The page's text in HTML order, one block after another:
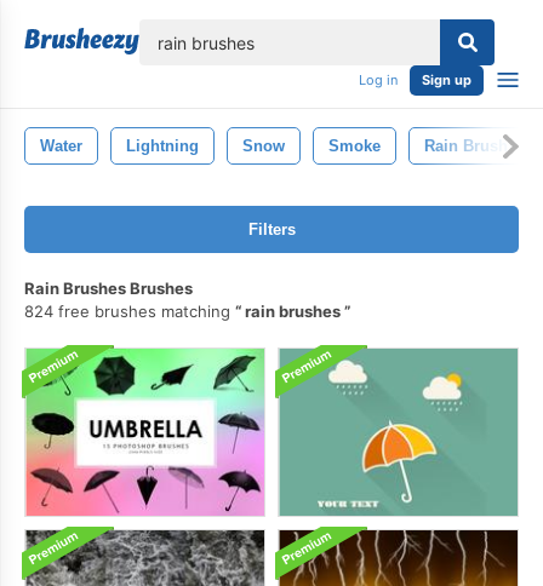
Log in Sign up
Water Lightning Snow Smoke Rain Brush
Filters
Rain Brushes Brushes
824 free brushes matching
rain brushes